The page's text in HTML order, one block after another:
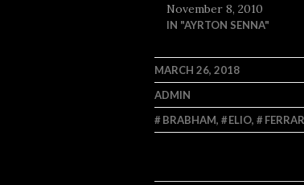
November 8, 2010
IN "AYRTON SENNA"
MARCH 26, 2018
ADMIN
BRABHAM, ELIO,